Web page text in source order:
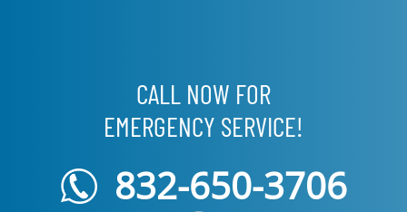
CALL NOW FOR
EMERGENCY SERVICE!
832-650-3706